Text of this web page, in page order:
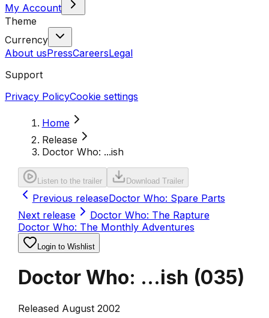
My Account
Theme
Currency
About usPressCareersLegal
Support
Privacy PolicyCookie settings
Home
Release
Doctor Who: ...ish
Listen to the trailer Download Trailer
Previous releaseDoctor Who: Spare Parts
Next release
Doctor Who: The Rapture
Doctor Who: The Monthly Adventures
Login to Wishlist
Doctor Who: ...ish (035)
Released August 2002